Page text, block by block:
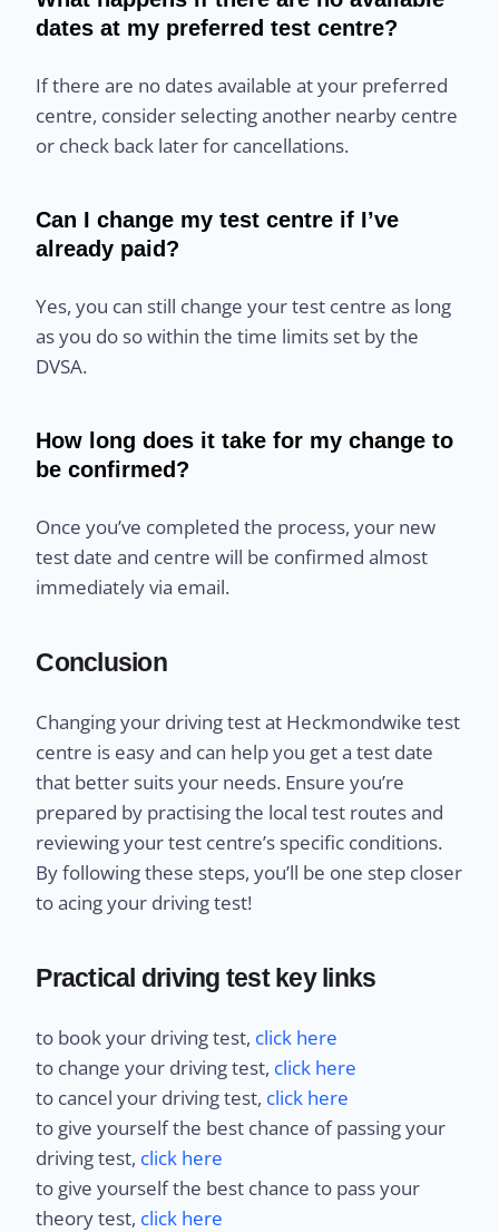
dates at my preferred test centre?
If there are no dates available at your preferred
centre, consider selecting another nearby centre
or check back later for cancellations.
Can I change my test centre if I’ve
already paid?
Yes, you can still change your test centre as long
as you do so within the time limits set by the
DVSA.
How long does it take for my change to
be confirmed?
Once you’ve completed the process, your new
test date and centre will be confirmed almost
immediately via email.
Conclusion
Changing your driving test at Heckmondwike test
centre is easy and can help you get a test date
that better suits your needs. Ensure you’re
prepared by practising the local test routes and
reviewing your test centre’s specific conditions.
By following these steps, you’ll be one step closer
to acing your driving test!
Practical driving test key links
to book your driving test, click here
to change your driving test, click here
to cancel your driving test, click here
to give yourself the best chance of passing your
driving test, click here
to give yourself the best chance to pass your
theory test, click here